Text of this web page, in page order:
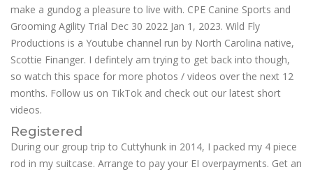
make a gundog a pleasure to live with. CPE Canine Sports and
Grooming Agility Trial Dec 30 2022 Jan 1, 2023. Wild Fly
Productions is a Youtube channel run by North Carolina native,
Scottie Finanger. I defintely am trying to get back into though,
so watch this space for more photos / videos over the next 12
months. Follow us on TikTok and check out our latest short
videos.
Registered
During our group trip to Cuttyhunk in 2014, I packed my 4 piece
rod in my suitcase. Arrange to pay your EI overpayments. Get an